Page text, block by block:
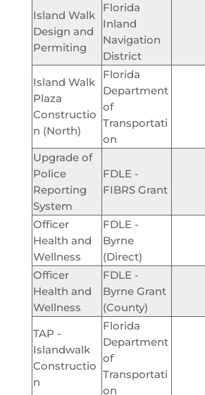
Island Walk
Design and
Permiting
Florida
Inland
Navigation
District
Island Walk
Plaza
Constructio
n (North)
Florida
Department
of
Transportati
on
Upgrade of
Police
Reporting
System
FDLE -
FIBRS Grant
Officer
Health and
Wellness
FDLE -
Byrne
(Direct)
Officer
Health and
Wellness
FDLE -
Byrne Grant
(County)
TAP -
Islandwalk
Constructio
n
Florida
Department
of
Transportati
on